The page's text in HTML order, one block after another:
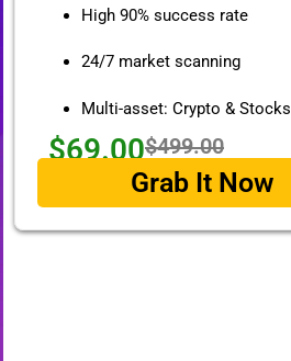
High 90% success rate
24/7 market scanning
Multi-asset: Crypto & Stocks
$69.00$499.00
Grab It Now